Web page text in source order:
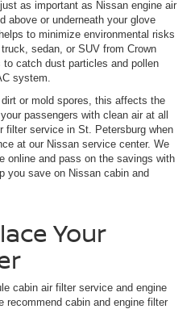
as important as Nissan engine air
above or underneath your glove
to minimize environmental risks
sedan, or SUV from Crown
catch dust particles and pollen
system.
or mold spores, this affects the
passengers with clean air at all
filter service in St. Petersburg when
at our Nissan service center. We
online and pass on the savings with
you save on Nissan cabin and
Your
cabin air filter service and engine
recommend cabin and engine filter